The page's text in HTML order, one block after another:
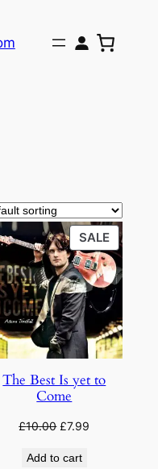
SALE
ON
SALE
The Best Is yet to
Come
£10.00 Original
was:
£7.99
Add to cart